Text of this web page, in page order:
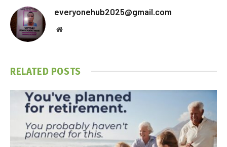
everyonehub2025@gmail.com
Website
RELATED POSTS